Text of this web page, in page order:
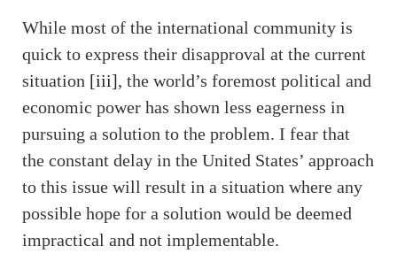
While most of the international community is
quick to express their disapproval at the current
situation [iii], the world’s foremost political and
economic power has shown less eagerness in
pursuing a solution to the problem. I fear that
the constant delay in the United States’ approach
to this issue will result in a situation where any
possible hope for a solution would be deemed
impractical and not implementable.